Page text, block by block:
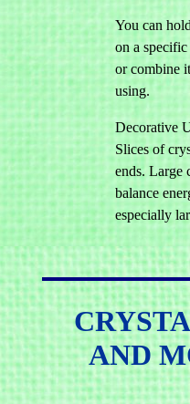
You can
on a
or combine
using.
Decorative
Slices of
ends. Large
balance
especially
AND